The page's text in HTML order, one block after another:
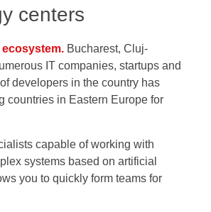
centers
ecosystem. Bucharest, Cluj-
IT companies, startups and
developers in the country has
countries in Eastern Europe for
capable of working with
systems based on artificial
you to quickly form teams for